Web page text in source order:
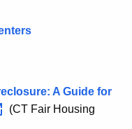
A Guide for
(CT Fair Housing